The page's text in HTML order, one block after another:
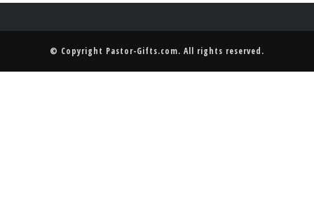
© Copyright Pastor-Gifts.com. All rights reserved.